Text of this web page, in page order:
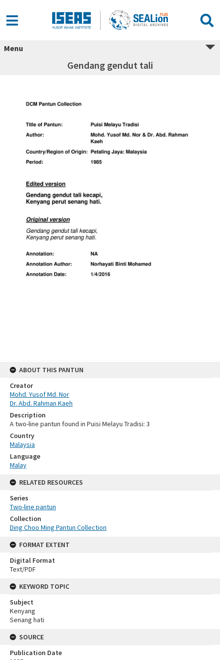
Menu
Gendang gendut tali
ABOUT THIS PANTUN
Creator
Mohd. Yusof Md. Nor
Dr. Abd. Rahman Kaeh
Description
A two-line pantun found in Puisi Melayu Tradisi: 3
Country
Malaysia
Language
Malay
RELATED RESOURCES
Series
Two-line pantun
Collection
Ding Choo Ming Pantun Collection
FORMAT EXTENT
Digital Format
Text/PDF
KEYWORD TOPIC
Subject
Kenyang
Senang hati
SOURCE
Publication Date